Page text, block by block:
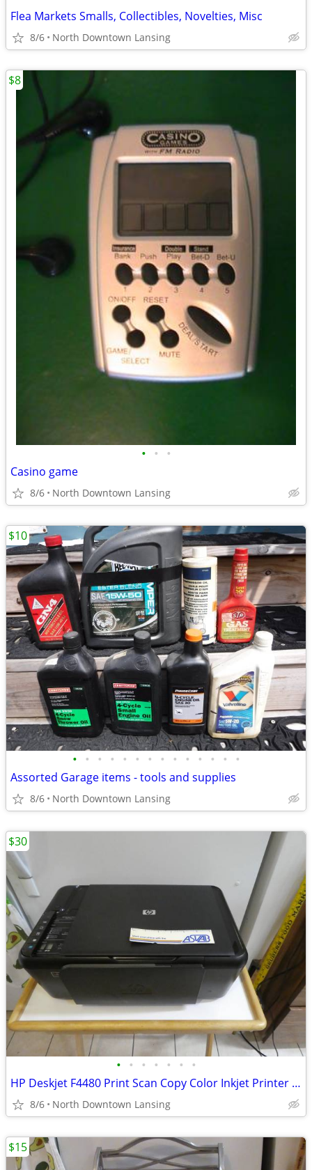
Flea Markets Smalls, Collectibles, Novelties, Misc
8/6 North Downtown Lansing
• • •
Casino game
8/6 North Downtown Lansing
$8
• • • • • • • • • • • • • •
Assorted Garage items - tools and supplies
8/6 North Downtown Lansing
$10
• • • • • • •
HP Deskjet F4480 Print Scan Copy Color Inkjet Printer *Ink Not Include
8/6 North Downtown Lansing
$30
$15